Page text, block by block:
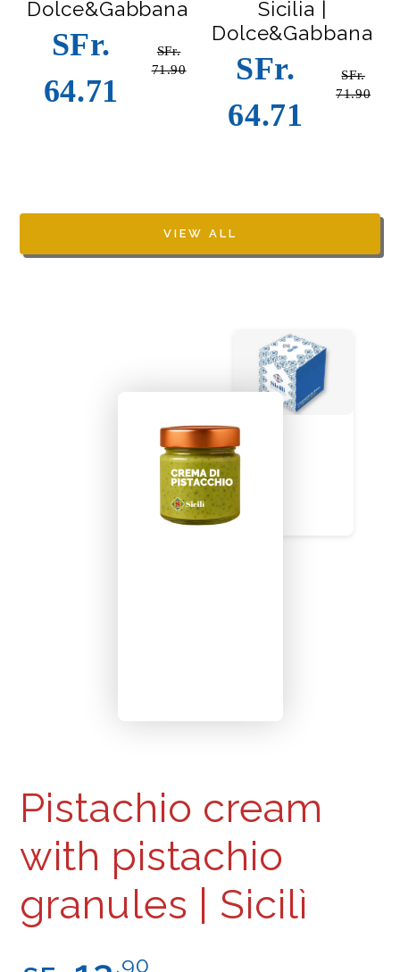
Dolce&Gabbana
SFr.
64.71
SFr.
71.90
Sicilia |
Dolce&Gabbana
SFr.
64.71
SFr.
71.90
VIEW ALL
Pistachio cream
with pistachio
granules | Sicilì
.90